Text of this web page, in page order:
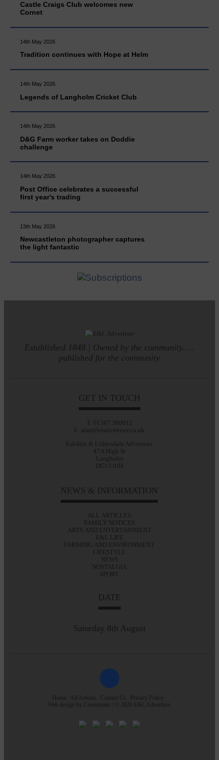
Castle Craigs Club welcomes new
Cornet
14th May 2026
Tradition continues with Hope at Helm
14th May 2026
Legends of Langholm Cricket Club
14th May 2026
D&G Farm worker takes on Doddie
challenge
14th May 2026
Post Office celebrates a successful
first year's trading
13th May 2026
Newcastleton photographer captures
the light fantastic
Established 1848 | Owned by the community.....
published for the community
GET IN TOUCH
T: 01387 380012
E: alan@eladvertiser.co.uk
Eskdale & Liddesdale Advertiser
47A High St
Langholm
DG13 0JH
NEWS & INFORMATION
ALL ARTICLES
FAMILY NOTICES
ARTS AND ENTERTAINMENT
E&L LIFE
FARMING AND ENVIRONMENT
LIFESTYLE
NEWS
NOSTALGIA
SPORT
DATE
Saturday 8th August
Home All Articles Contact Us
Privacy Policy
Web design by Creatomatic | © 2026 E&L Advertiser